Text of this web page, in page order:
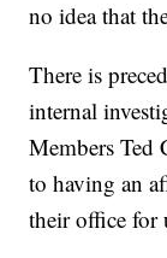
no idea that
There is
internal
Members Ted
to having an
their office for